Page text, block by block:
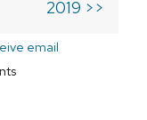
2019 >>
email